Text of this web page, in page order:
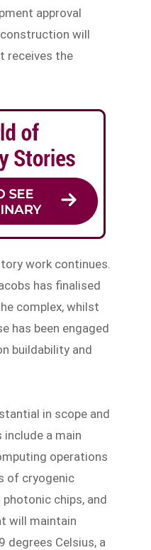
approval
will
receives the
work continues.
has finalised
complex, whilst
has been engaged
buildability and
in scope and
include a main
operations
of cryogenic
chips, and
will maintain
degrees Celsius, a